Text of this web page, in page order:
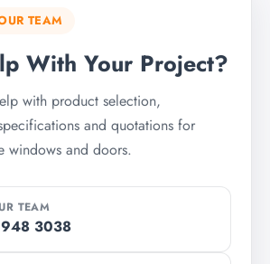
TEAM
With Your Project?
with product selection,
and quotations for
windows and doors.
TEAM
3038